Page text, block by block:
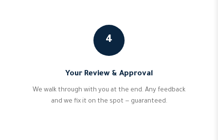
4
Your Review & Approval
We walk through with you at the end. Any feedback
and we fix it on the spot — guaranteed.